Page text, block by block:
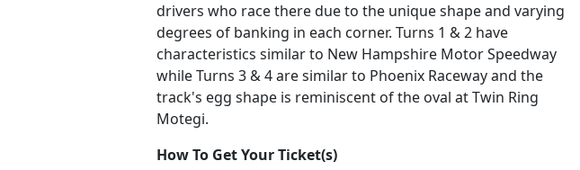
drivers who race there due to the unique shape and varying
degrees of banking in each corner. Turns 1 & 2 have
characteristics similar to New Hampshire Motor Speedway
while Turns 3 & 4 are similar to Phoenix Raceway and the
track's egg shape is reminiscent of the oval at Twin Ring
Motegi.
How To Get Your Ticket(s)